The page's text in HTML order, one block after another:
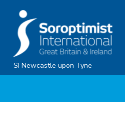
content
SI Newcastle upon Tyne